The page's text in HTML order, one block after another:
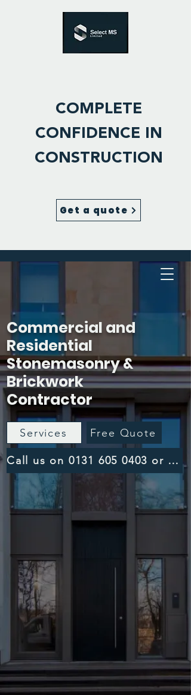
Get a quote
COMPLETE
CONFIDENCE IN
CONSTRUCTION
Commercial and
Residential
Stonemasonry &
Brickwork
Contractor
Services Free Quote
Call us on 0131 605 0403 or 0141 459 1358